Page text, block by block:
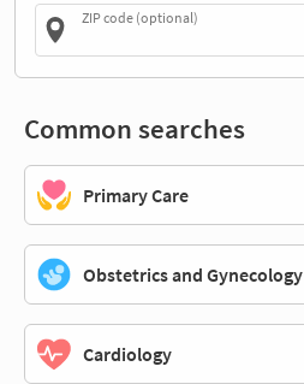
ZIP code (optional)
Common searches
Primary Care
Obstetrics and Gynecology
Cardiology